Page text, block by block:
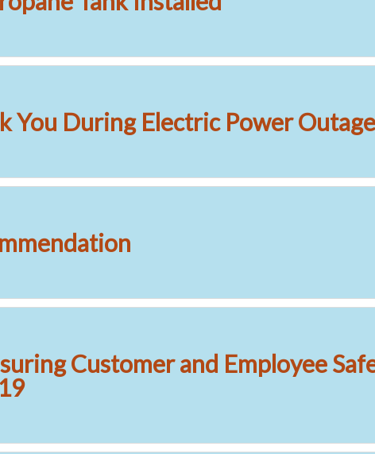
You During Electric Power Outage
Customer and Employee